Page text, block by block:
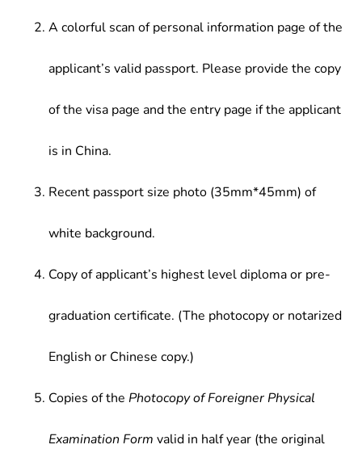
Chemistry,Polymer Physics,Polymer Rheology,
Principle, Research Methods of Polymer Materials
manufacturing, communications equipment,
household appliances.
A colorful scan of personal information page of the
applicant’s valid passport. Please provide the copy
of the visa page and the entry page if the applicant
is in China.
Recent passport size photo (35mm*45mm) of
white background.
Copy of applicant’s highest level diploma or pre-
graduation certificate. (The photocopy or notarized
English or Chinese copy.)
Copies of the Photocopy of Foreigner Physical
Examination Form valid in half year (the original